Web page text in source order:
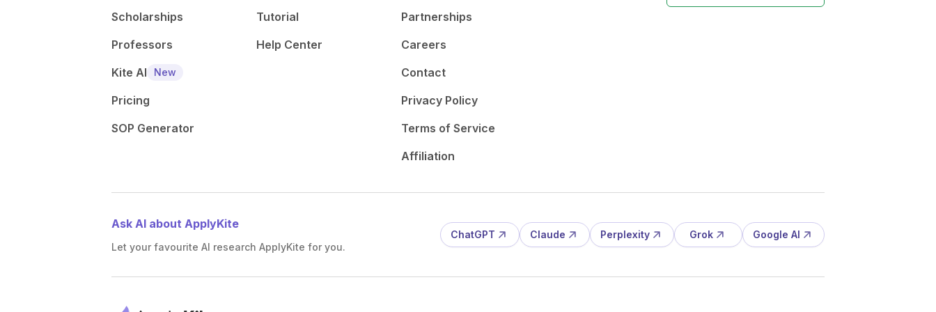
Scholarships
Professors
Kite AI
New
Pricing
SOP Generator
Tutorial
Help Center
Partnerships
Careers
Contact
Privacy Policy
Terms of Service
Affiliation
Ask AI about ApplyKite
Let your favourite AI research ApplyKite for you.
ChatGPT Claude Perplexity Grok Google AI